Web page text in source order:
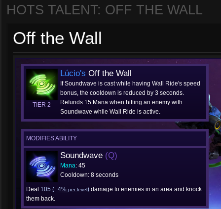
HOTS TALENT: OFF THE WALL
Off the Wall
TIER 2
Lúcio's Off the Wall
If Soundwave is cast while having Wall Ride's speed
bonus, the cooldown is reduced by 3 seconds.
Refunds 15 Mana when hitting an enemy with
Soundwave while Wall Ride is active.
MODIFIES ABILITY
Soundwave (Q)
Mana: 45
Cooldown: 8 seconds
Deal 105 (+4% per level) damage to enemies in an area and knock
them back.